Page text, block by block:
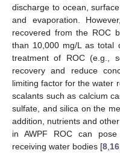
discharge to ocean,
and evaporation.
recovered from the ROC
than 10,000 mg/L as total
treatment of ROC (e.g.,
recovery and reduce
limiting factor for the water
scalants such as calcium
sulfate, and silica on the
addition, nutrients and
in AWPF ROC can
receiving water bodies [8 16